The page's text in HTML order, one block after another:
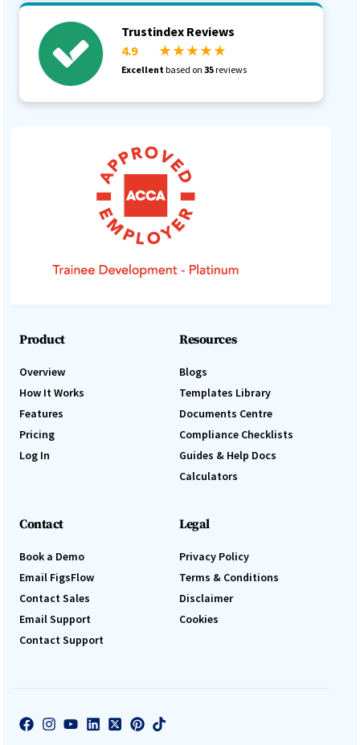
Trustindex Reviews
4.9
★ ★ ★ ★ ★
Excellent based on35reviews
Product
Overview
How It Works
Features
Pricing
Log In
Resources
Blogs
Templates Library
Documents Centre
Compliance Checklists
Guides & Help Docs
Calculators
Contact
Book a Demo
Email FigsFlow
Contact Sales
Email Support
Contact Support
Legal
Privacy Policy
Terms & Conditions
Disclaimer
Cookies